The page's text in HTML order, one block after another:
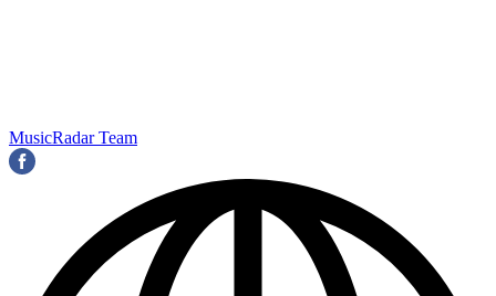
MusicRadar Team